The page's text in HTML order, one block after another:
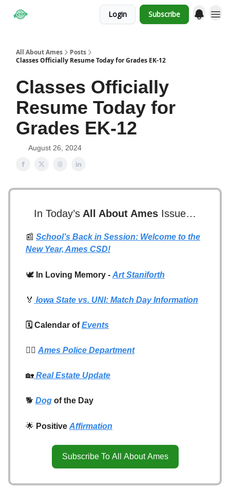
Login Subscribe
All About Ames
Posts
Classes Officially Resume Today for Grades EK-12
Classes Officially
Resume Today for
Grades EK-12
August 26, 2024
In Today’s All About Ames Issue…
📰 School’s Back in Session: Welcome to the
New Year, Ames CSD!
🕊️ In Loving Memory - Art Staniforth
🏅 Iowa State vs. UNI: Match Day Information
🗓️ Calendar ofEvents
👮‍♂️ Ames Police Department
🏡 Real Estate Update
🐕 Dog of the Day
🌟 Positive Affirmation
Subscribe To All About Ames